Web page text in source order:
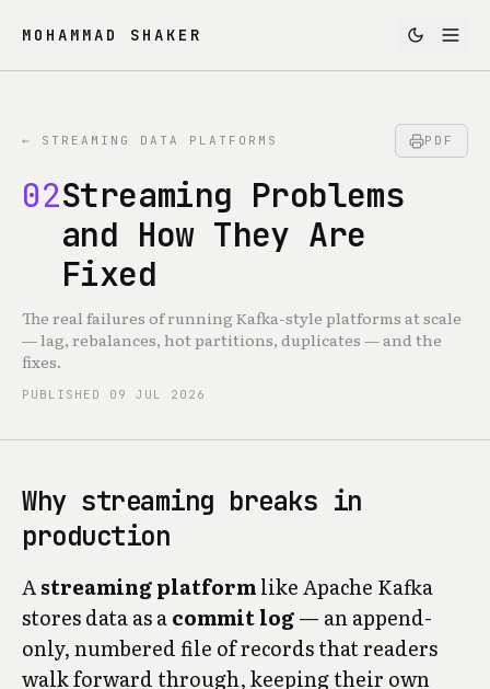
MOHAMMAD SHAKER
← STREAMING DATA PLATFORMS PDF
02Streaming Problems
and How They Are
Fixed
The real failures of running Kafka-style platforms at scale
— lag, rebalances, hot partitions, duplicates — and the
fixes.
PUBLISHED 09 JUL 2026
Why streaming breaks in
production
Astreaming platformlike Apache Kafka
stores data as acommit log— an append-
only, numbered file of records that readers
walk forward through, keeping their own